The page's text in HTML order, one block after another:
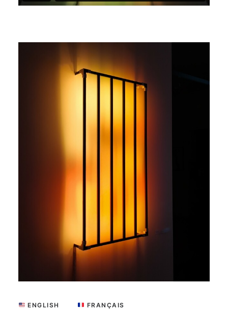
ENGLISH FRANÇAIS